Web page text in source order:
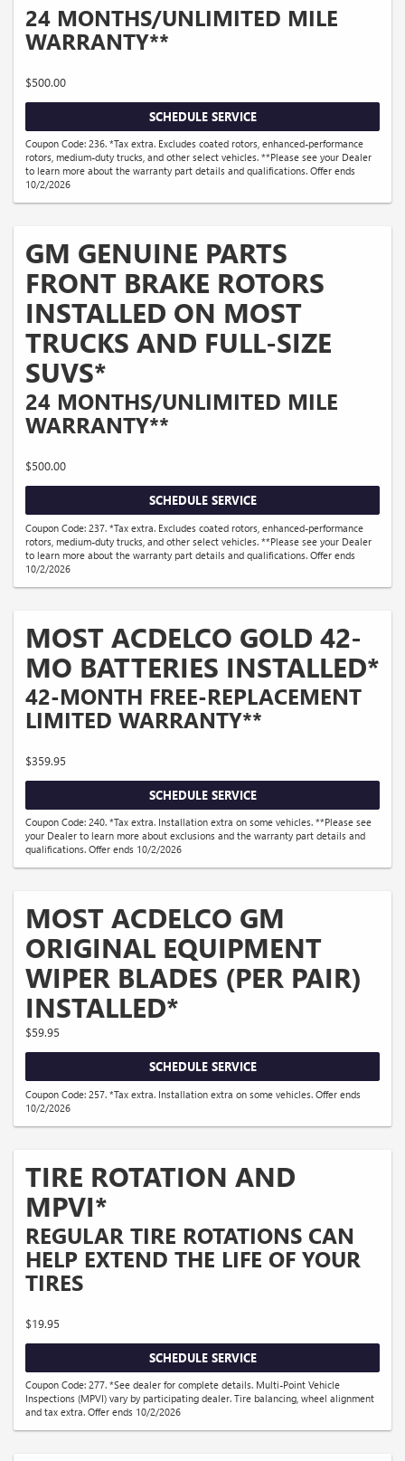
24 MONTHS/UNLIMITED MILE
WARRANTY**
$500.00
SCHEDULE SERVICE
Coupon Code: 236. *Tax extra. Excludes coated rotors, enhanced-performance
rotors, medium-duty trucks, and other select vehicles. **Please see your Dealer
to learn more about the warranty part details and qualifications. Offer ends
10/2/2026
GM GENUINE PARTS
FRONT BRAKE ROTORS
INSTALLED ON MOST
TRUCKS AND FULL-SIZE
SUVS*
24 MONTHS/UNLIMITED MILE
WARRANTY**
$500.00
SCHEDULE SERVICE
Coupon Code: 237. *Tax extra. Excludes coated rotors, enhanced-performance
rotors, medium-duty trucks, and other select vehicles. **Please see your Dealer
to learn more about the warranty part details and qualifications. Offer ends
10/2/2026
MOST ACDELCO GOLD 42-
MO BATTERIES INSTALLED*
42-MONTH FREE-REPLACEMENT
LIMITED WARRANTY**
$359.95
SCHEDULE SERVICE
Coupon Code: 240. *Tax extra. Installation extra on some vehicles. **Please see
your Dealer to learn more about exclusions and the warranty part details and
qualifications. Offer ends 10/2/2026
MOST ACDELCO GM
ORIGINAL EQUIPMENT
WIPER BLADES (PER PAIR)
INSTALLED*
$59.95
SCHEDULE SERVICE
Coupon Code: 257. *Tax extra. Installation extra on some vehicles. Offer ends
10/2/2026
TIRE ROTATION AND
MPVI*
REGULAR TIRE ROTATIONS CAN
HELP EXTEND THE LIFE OF YOUR
TIRES
$19.95
SCHEDULE SERVICE
Coupon Code: 277. *See dealer for complete details. Multi-Point Vehicle
Inspections (MPVI) vary by participating dealer. Tire balancing, wheel alignment
and tax extra. Offer ends 10/2/2026